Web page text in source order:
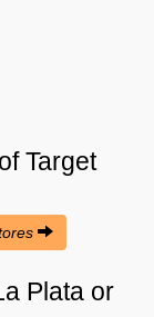
Target
Plata or